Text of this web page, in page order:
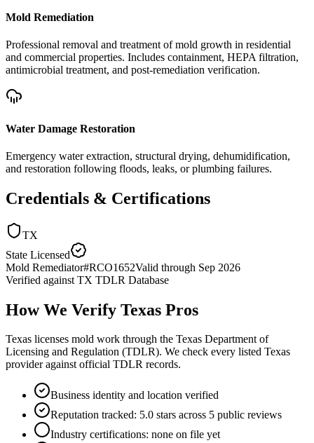
Mold Remediation
Professional removal and treatment of mold growth in residential
and commercial properties. Includes containment, HEPA filtration,
antimicrobial treatment, and post-remediation verification.
Water Damage Restoration
Emergency water extraction, structural drying, dehumidification,
and restoration following floods, leaks, or plumbing failures.
Credentials & Certifications
TX
State Licensed
Mold Remediator#RCO1652Valid through Sep 2026
Verified against TX TDLR Database
How We Verify Texas Pros
Texas licenses mold work through the Texas Department of
Licensing and Regulation (TDLR). We check every listed Texas
provider against official TDLR records.
Business identity and location verified
Reputation tracked: 5.0 stars across 5 public reviews
Industry certifications: none on file yet